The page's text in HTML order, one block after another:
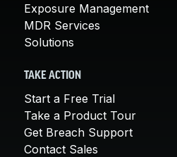
Exposure Management
MDR Services
Solutions
TAKE ACTION
Start a Free Trial
Take a Product Tour
Get Breach Support
Contact Sales